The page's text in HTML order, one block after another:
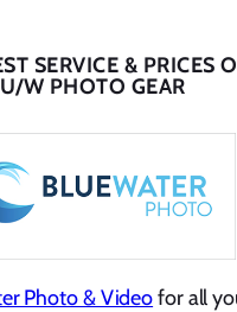
SERVICE & PRICES
U/W PHOTO GEAR
Photo & Videofor all